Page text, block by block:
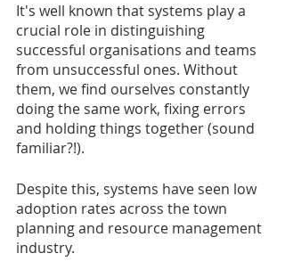
It's well known that systems play a
crucial role in distinguishing
successful organisations and teams
from unsuccessful ones. Without
them, we find ourselves constantly
doing the same work, fixing errors
and holding things together (sound
familiar?!).
Despite this, systems have seen low
adoption rates across the town
planning and resource management
industry.